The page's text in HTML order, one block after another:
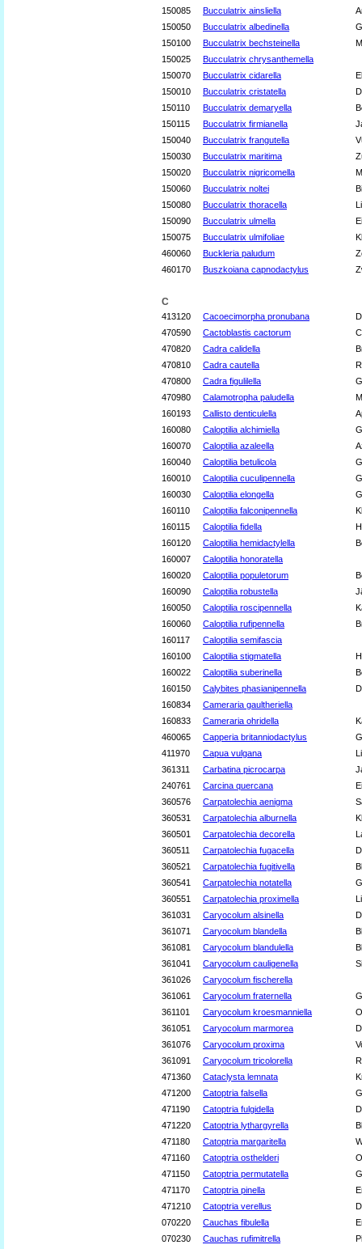
150085
Bucculatrix ainsliella
150050
Bucculatrix albedinella
150100
Bucculatrix bechsteinella
150025
Bucculatrix chrysanthemella
150070
Bucculatrix cidarella
150010
Bucculatrix cristatella
150110
Bucculatrix demaryella
150115
Bucculatrix firmianella
150040
Bucculatrix frangutella
150030
Bucculatrix maritima
150020
Bucculatrix nigricomella
150060
Bucculatrix noltei
150080
Bucculatrix thoracella
150090
Bucculatrix ulmella
150075
Bucculatrix ulmifoliae
460060
Buckleria paludum
460170
Buszkoiana capnodactylus
C
413120 Cacoecimorpha pronubana
470590
Cactoblastis cactorum
470820
Cadra calidella
470810
Cadra cautella
470800
Cadra figulilella
470980
Calamotropha paludella
160193
Callisto denticulella
160080
Caloptilia alchimiella
160070
Caloptilia azaleella
160040
Caloptilia betulicola
160010
Caloptilia cuculipennella
160030
Caloptilia elongella
160110
Caloptilia falconipennella
160115
Caloptilia fidella
160120
Caloptilia hemidactylella
160007
Caloptilia honoratella
160020
Caloptilia populetorum
160090
Caloptilia robustella
160050
Caloptilia roscipennella
160060
Caloptilia rufipennella
160117
Caloptilia semifascia
160100
Caloptilia stigmatella
160022
Caloptilia suberinella
160150
Calybites phasianipennella
160834
Cameraria gaultheriella
160833
Cameraria ohridella
460065
Capperia britanniodactylus
411970
Capua vulgana
361311
Carbatina picrocarpa
240761
Carcina quercana
360576
Carpatolechia aenigma
360531
Carpatolechia alburnella
360501
Carpatolechia decorella
360511
Carpatolechia fugacella
360521
Carpatolechia fugitivella
360541
Carpatolechia notatella
360551
Carpatolechia proximella
361031
Caryocolum alsinella
361071
Caryocolum blandella
361081
Caryocolum blandulella
361041
Caryocolum cauligenella
361026
Caryocolum fischerella
361061
Caryocolum fraternella
361101
Caryocolum kroesmanniella
361051
Caryocolum marmorea
361076
Caryocolum proxima
361091
Caryocolum tricolorella
471360
Cataclysta lemnata
471200
Catoptria falsella
471190
Catoptria fulgidella
471220
Catoptria lythargyrella
471180
Catoptria margaritella
471160
Catoptria osthelderi
471150
Catoptria permutatella
471170
Catoptria pinella
471210
Catoptria verellus
070220
Cauchas fibulella
070230
Cauchas rufimitrella